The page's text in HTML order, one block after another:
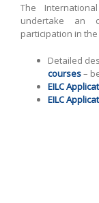
The
undertake an
participation in the
Detailed
courses–
EILC
EILC